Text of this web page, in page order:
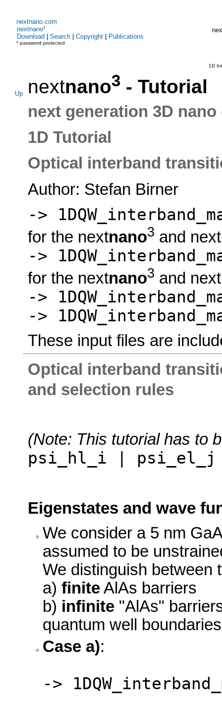
nextnano.com
nextnano³
Download
Search Copyright Publications
* password protected
1D
Up nextnano3 - Tutorial
next generation 3D
1D Tutorial
Optical interband
Author: Stefan Birner
->
for the nextnano3 and next
->
for the nextnano3 and next
->
->
These input files are
Optical interband
and selection rules
(Note: This tutorial has to
psi_hl_i | psi_el_j
Eigenstates and wave
We consider a 5 nm
assumed to be
We distinguish between
a) finiteAlAs barriers
b) infinite "AlAs"
quantum well
Case a):
->